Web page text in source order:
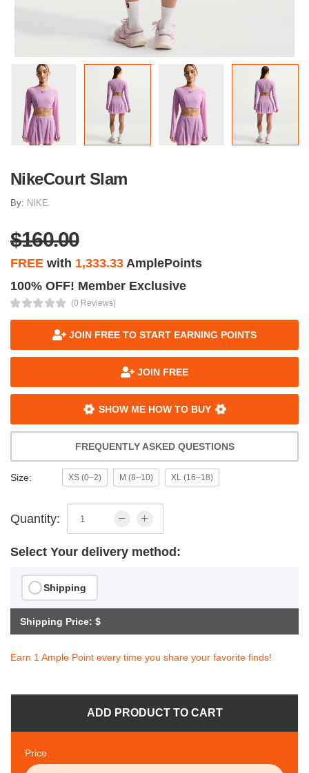
NikeCourt Slam
By: NIKE
$160.00
FREE with 1,333.33 AmplePoints
100% OFF! Member Exclusive
(0 Reviews)
JOIN FREE TO START EARNING POINTS
JOIN FREE
SHOW ME HOW TO BUY
FREQUENTLY ASKED QUESTIONS
Size: XS (0–2) M (8–10) XL (16–18)
Quantity:
Select Your delivery method:
Shipping
Shipping Price: $
Earn 1 Ample Point every time you share your favorite finds!
ADD PRODUCT TO CART
Price